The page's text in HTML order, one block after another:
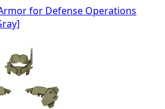
for Defense Operations